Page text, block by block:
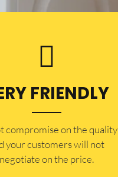
FRIENDLY
compromise on the quality
your customers will not
negotiate on the price.